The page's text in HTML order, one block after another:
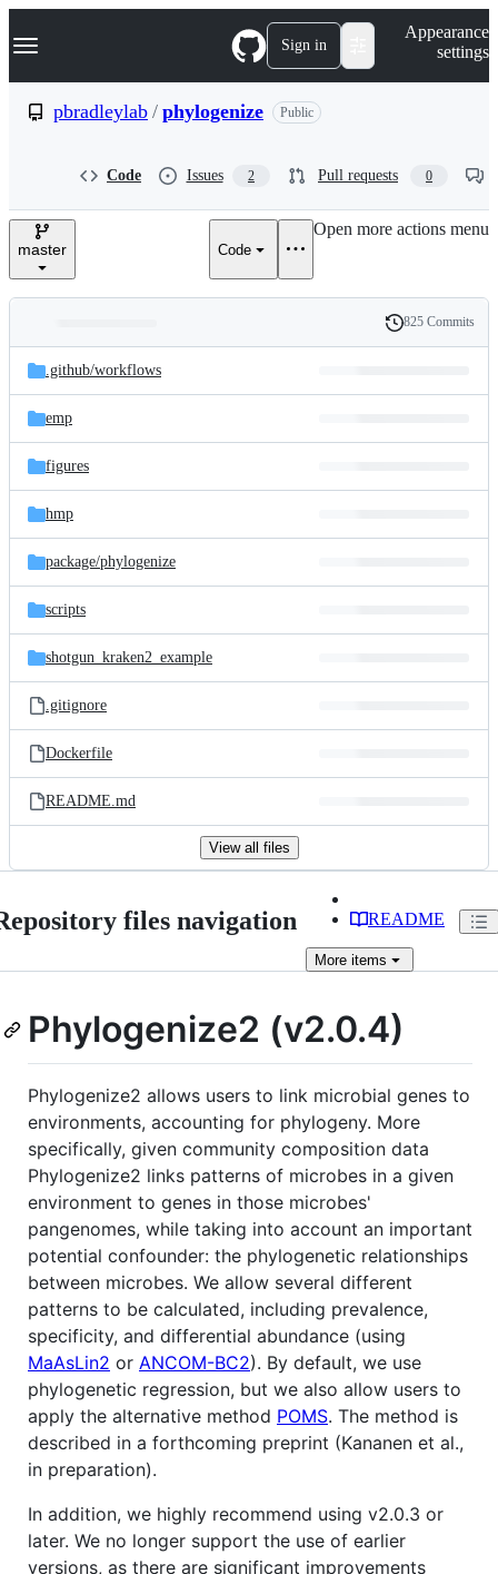
k
p
e
Navigation Menu Sign in
Appearance
settings
pbradleylab / phylogenize Public
Code Issues 2 Pull requests 0
master Code
Open more actions menu
and
files
Latest
commit
History
825 Commits
.github/workflows
emp
figures
hmp
package/phylogenize
scripts
shotgun_kraken2_example
.gitignore
Dockerfile
README.md
View all files
files navigation README
More items
Phylogenize2 (v2.0.4)
Phylogenize2 allows users to link microbial genes to
environments, accounting for phylogeny. More
specifically, given community composition data
Phylogenize2 links patterns of microbes in a given
environment to genes in those microbes'
pangenomes, while taking into account an important
potential confounder: the phylogenetic relationships
between microbes. We allow several different
patterns to be calculated, including prevalence,
specificity, and differential abundance (using
MaAsLin2 or ANCOM-BC2). By default, we use
phylogenetic regression, but we also allow users to
apply the alternative method POMS. The method is
described in a forthcoming preprint (Kananen et al.,
in preparation).
In addition, we highly recommend using v2.0.3 or
later. We no longer support the use of earlier
versions, as there are significant improvements